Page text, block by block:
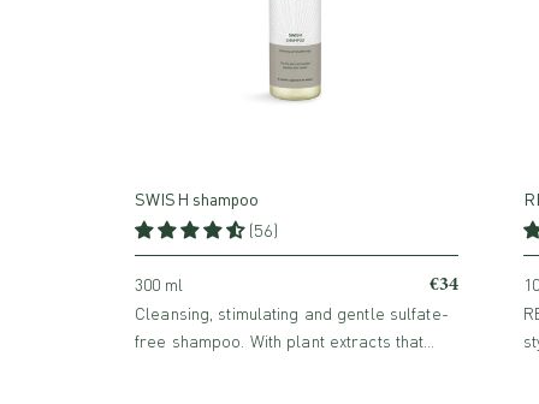
SWISH shampoo
(56)
300 ml €34
Cleansing, stimulating and gentle sulfate-
free shampoo. With plant extracts that